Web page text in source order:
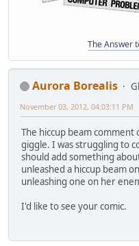
The Answer
Aurora Borealis
November 03, 2012, 04:03:11 PM
The hiccup beam comment
giggle. I was struggling to
should add something
unleashed a hiccup beam
unleashing one on her
I'd like to see your comic.